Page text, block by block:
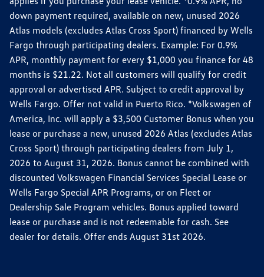
down payment required, available on new, unused 2026
Atlas models (excludes Atlas Cross Sport) financed by Wells
Fargo through participating dealers. Example: For 0.9%
APR, monthly payment for every $1,000 you finance for 48
months is $21.22. Not all customers will qualify for credit
approval or advertised APR. Subject to credit approval by
Wells Fargo. Offer not valid in Puerto Rico. *Volkswagen of
America, Inc. will apply a $3,500 Customer Bonus when you
lease or purchase a new, unused 2026 Atlas (excludes Atlas
Cross Sport) through participating dealers from July 1,
2026 to August 31, 2026. Bonus cannot be combined with
discounted Volkswagen Financial Services Special Lease or
Wells Fargo Special APR Programs, or on Fleet or
Dealership Sale Program vehicles. Bonus applied toward
lease or purchase and is not redeemable for cash. See
dealer for details. Offer ends August 31st 2026.